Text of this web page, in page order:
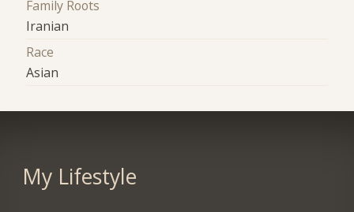
Family Roots
Iranian
Race
Asian
My Lifestyle